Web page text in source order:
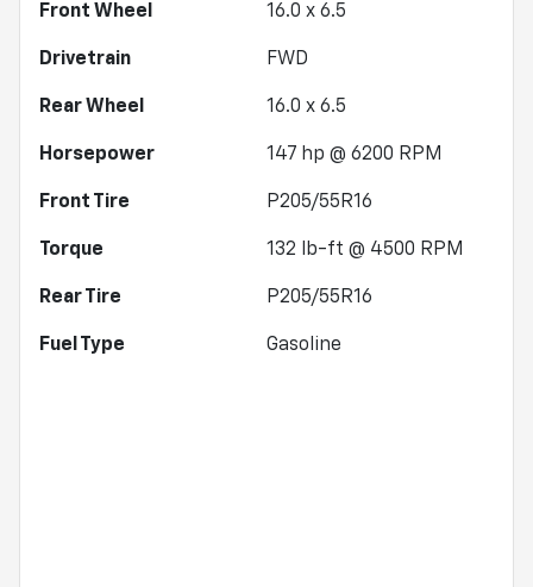
Front Wheel 16.0 x 6.5
Drivetrain FWD
Rear Wheel 16.0 x 6.5
Horsepower 147 hp @ 6200 RPM
Front Tire P205/55R16
Torque 132 lb-ft @ 4500 RPM
Rear Tire P205/55R16
Fuel Type Gasoline